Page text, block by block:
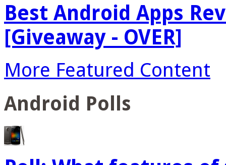
Best Android Apps
[Giveaway - OVER]
More Featured Content
Android Polls